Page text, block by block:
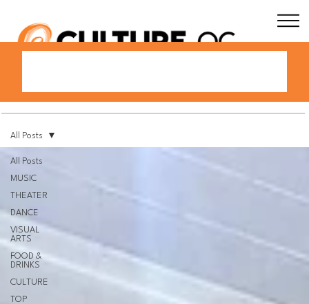
All Posts
MUSIC
THEATER
DANCE
VISUAL
ARTS
FOOD &
DRINKS
CULTURE
TOP
All Posts